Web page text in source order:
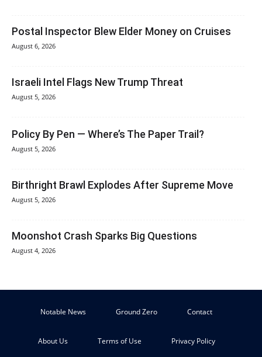
Postal Inspector Blew Elder Money on Cruises
August 6, 2026
Israeli Intel Flags New Trump Threat
August 5, 2026
Policy By Pen — Where’s The Paper Trail?
August 5, 2026
Birthright Brawl Explodes After Supreme Move
August 5, 2026
Moonshot Crash Sparks Big Questions
August 4, 2026
Notable News Ground Zero Contact
About Us Terms of Use Privacy Policy